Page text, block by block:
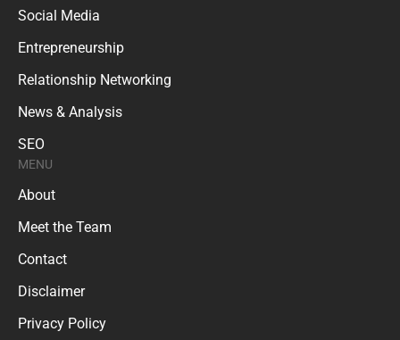
Social Media
Entrepreneurship
Relationship Networking
News & Analysis
SEO
MENU
About
Meet the Team
Contact
Disclaimer
Privacy Policy